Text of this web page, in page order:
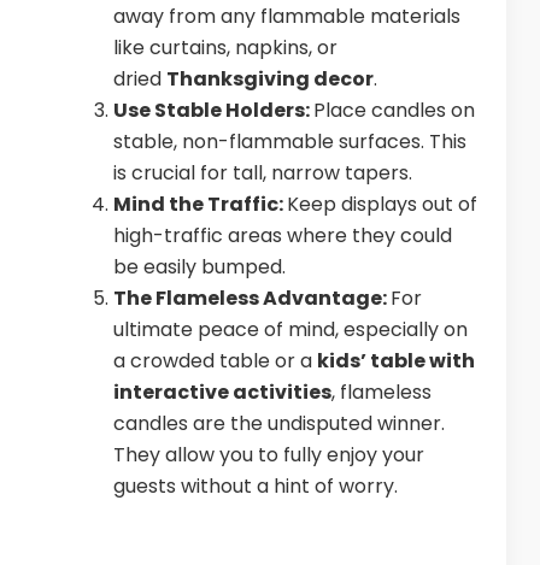
away from any flammable materials
like curtains, napkins, or
dried Thanksgiving decor.
Use Stable Holders:Place candles on
stable, non-flammable surfaces. This
is crucial for tall, narrow tapers.
Mind the Traffic:Keep displays out of
high-traffic areas where they could
be easily bumped.
The Flameless Advantage:For
ultimate peace of mind, especially on
a crowded table or a kids’ table with
interactive activities, flameless
candles are the undisputed winner.
They allow you to fully enjoy your
guests without a hint of worry.